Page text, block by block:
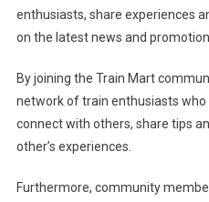
enthusiasts, share experiences
on the latest news and
By joining the Train Mart
network of train enthusiasts who
connect with others, share tips
other’s experiences.
Furthermore, community